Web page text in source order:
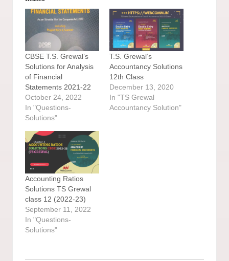
CBSE T.S. Grewal’s
Solutions for Analysis
of Financial
Statements 2021-22
October 24, 2022
In "Questions-
Solutions"
T.S. Grewal’s
Accountancy Solutions
12th Class
December 13, 2020
In "TS Grewal
Accountancy Solution"
Accounting Ratios
Solutions TS Grewal
class 12 (2022-23)
September 11, 2022
In "Questions-
Solutions"